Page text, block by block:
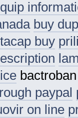
buy
buy
paypal
on line